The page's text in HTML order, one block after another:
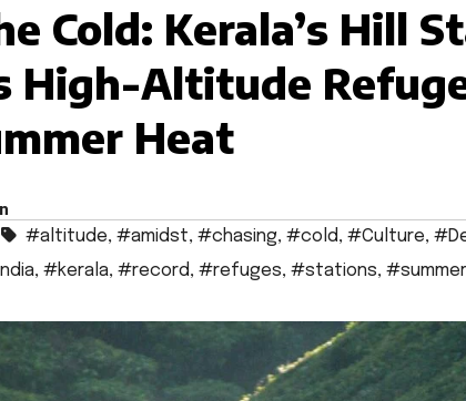
Cold: Kerala’s Hill
High-Altitude
Heat
#altitude, #amidst, #chasing, #cold, #Culture,
, #kerala, #record, #refuges, #stations, #summer